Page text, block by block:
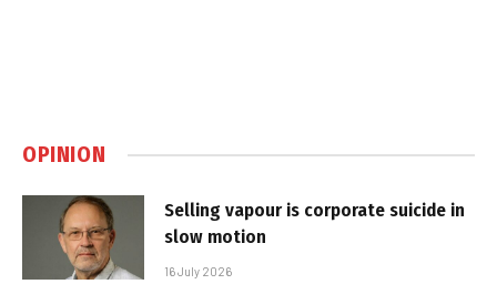
OPINION
Selling vapour is corporate suicide in
slow motion
16 July 2026